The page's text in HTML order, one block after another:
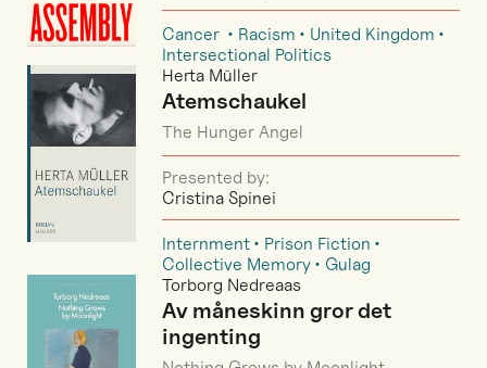
Cancer Racism
United Kingdom
Intersectional Politics
Herta Müller
Atemschaukel
The Hunger Angel
Presented by:
Cristina Spinei
Internment
Prison Fiction
Collective Memory
Gulag
Torborg Nedreaas
Av måneskinn gror det
ingenting